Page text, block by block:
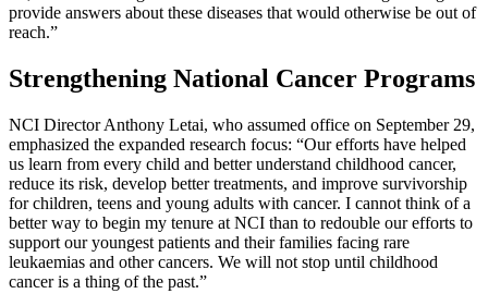
provide answers about these diseases that would otherwise be out of
reach.”
Strengthening National Cancer Programs
NCI Director Anthony Letai, who assumed office on September 29,
emphasized the expanded research focus: “Our efforts have helped
us learn from every child and better understand childhood cancer,
reduce its risk, develop better treatments, and improve survivorship
for children, teens and young adults with cancer. I cannot think of a
better way to begin my tenure at NCI than to redouble our efforts to
support our youngest patients and their families facing rare
leukaemias and other cancers. We will not stop until childhood
cancer is a thing of the past.”